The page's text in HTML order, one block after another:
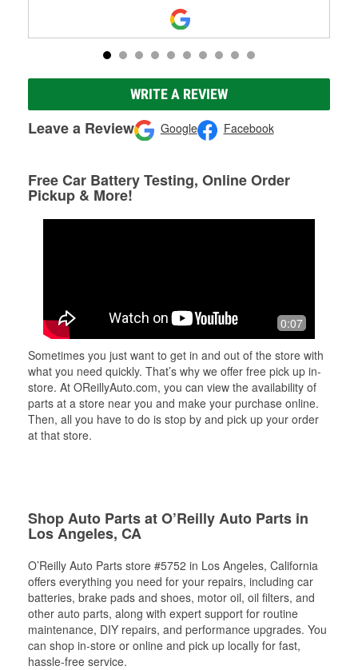
WRITE A REVIEW
Leave a Review Google Facebook
Free Car Battery Testing, Online Order
Pickup & More!
0:07
Sometimes you just want to get in and out of the store with
what you need quickly. That’s why we offer free pick up in-
store. At OReillyAuto.com, you can view the availability of
parts at a store near you and make your purchase online.
Then, all you have to do is stop by and pick up your order
at that store.
Shop Auto Parts at O’Reilly Auto Parts in
Los Angeles, CA
O’Reilly Auto Parts store #5752 in Los Angeles, California
offers everything you need for your repairs, including car
batteries, brake pads and shoes, motor oil, oil filters, and
other auto parts, along with expert support for routine
maintenance, DIY repairs, and performance upgrades. You
can shop in-store or online and pick up locally for fast,
hassle-free service.